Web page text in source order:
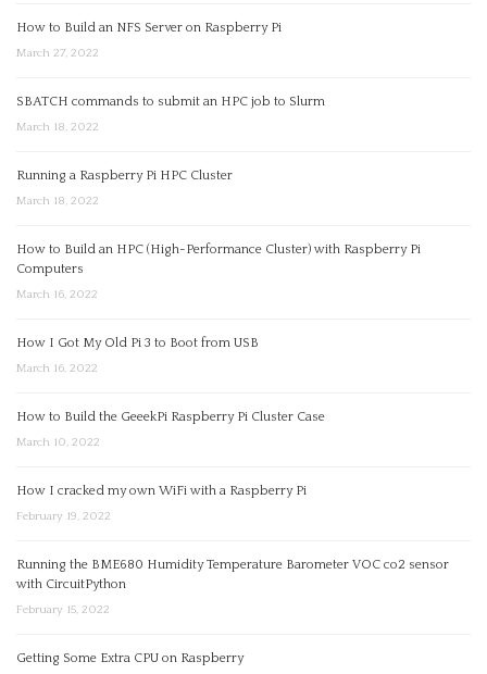
How to Build an NFS Server on Raspberry Pi
March 27, 2022
SBATCH commands to submit an HPC job to Slurm
March 18, 2022
Running a Raspberry Pi HPC Cluster
March 18, 2022
How to Build an HPC (High-Performance Cluster) with Raspberry Pi
Computers
March 16, 2022
How I Got My Old Pi 3 to Boot from USB
March 16, 2022
How to Build the GeeekPi Raspberry Pi Cluster Case
March 10, 2022
How I cracked my own WiFi with a Raspberry Pi
February 19, 2022
Running the BME680 Humidity Temperature Barometer VOC co2 sensor
with CircuitPython
February 15, 2022
Getting Some Extra CPU on Raspberry